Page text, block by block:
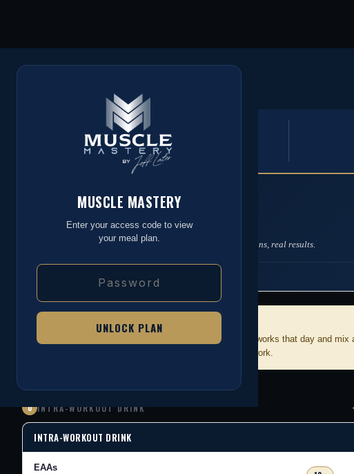
MUSCLE MASTERY
Enter your access code to view
your meal plan.
UNLOCK PLAN
MUSCLE MASTERY
4,004
CALORIES
Your Daily Standard
Built around your targets. Real food, real portions, real results.
HOW TO USE THIS PLAN
Each meal gives you 3 options. Pick whichever one works that day and
cups accurately. That precision is what makes this work.
0 INTRA-WORKOUT DRINK
INTRA-WORKOUT DRINK
EAAs